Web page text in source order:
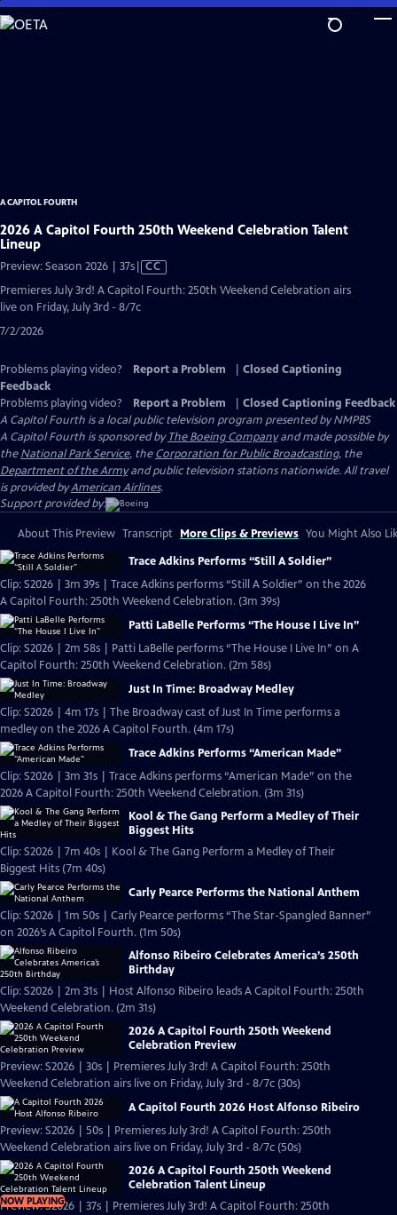
Skip
to
A CAPITOL FOURTH
2026 A Capitol Fourth 250th Weekend Celebration Talent
Lineup
Preview: Season 2026 | 37sVideo
has
CC
Premieres July 3rd! A Capitol Fourth: 250th Weekend Celebration airs
live on Friday, July 3rd - 8/7c
7/2/2026
Problems playing video? Report a Problem
Closed Captioning
Feedback
Problems playing video?
Report a Problem
Closed Captioning Feedback
A Capitol Fourth is a local public television program presented byNMPBS
A Capitol Fourth is sponsored byThe Boeing Companyand made possible by
theNational Park Service, theCorporation for Public Broadcasting, the
Department of the Armyand public television stations nationwide. All travel
is provided byAmerican Airlines.
Support provided by:
About This Preview Transcript More Clips & Previews You Might Also
Trace Adkins Performs “Still A Soldier”
Clip: S2026 | 3m 39s | Trace Adkins performs “Still A Soldier” on the 2026
A Capitol Fourth: 250th Weekend Celebration. (3m 39s)
Patti LaBelle Performs “The House I Live In”
Clip: S2026 | 2m 58s | Patti LaBelle performs “The House I Live In” on A
Capitol Fourth: 250th Weekend Celebration. (2m 58s)
Just In Time: Broadway Medley
Clip: S2026 | 4m 17s | The Broadway cast of Just In Time performs a
medley on the 2026 A Capitol Fourth. (4m 17s)
Trace Adkins Performs “American Made”
Clip: S2026 | 3m 31s | Trace Adkins performs “American Made” on the
2026 A Capitol Fourth: 250th Weekend Celebration. (3m 31s)
Kool & The Gang Perform a Medley of Their
Biggest Hits
Clip: S2026 | 7m 40s | Kool & The Gang Perform a Medley of Their
Biggest Hits (7m 40s)
Carly Pearce Performs the National Anthem
Clip: S2026 | 1m 50s | Carly Pearce performs “The Star-Spangled Banner”
on 2026’s A Capitol Fourth. (1m 50s)
Alfonso Ribeiro Celebrates America’s 250th
Birthday
Clip: S2026 | 2m 31s | Host Alfonso Ribeiro leads A Capitol Fourth: 250th
Weekend Celebration. (2m 31s)
2026 A Capitol Fourth 250th Weekend
Celebration Preview
Preview: S2026 | 30s | Premieres July 3rd! A Capitol Fourth: 250th
Weekend Celebration airs live on Friday, July 3rd - 8/7c (30s)
A Capitol Fourth 2026 Host Alfonso Ribeiro
Preview: S2026 | 50s | Premieres July 3rd! A Capitol Fourth: 250th
Weekend Celebration airs live on Friday, July 3rd - 8/7c (50s)
NOW PLAYING
2026 A Capitol Fourth 250th Weekend
Celebration Talent Lineup
Preview: S2026 | 37s | Premieres July 3rd! A Capitol Fourth: 250th